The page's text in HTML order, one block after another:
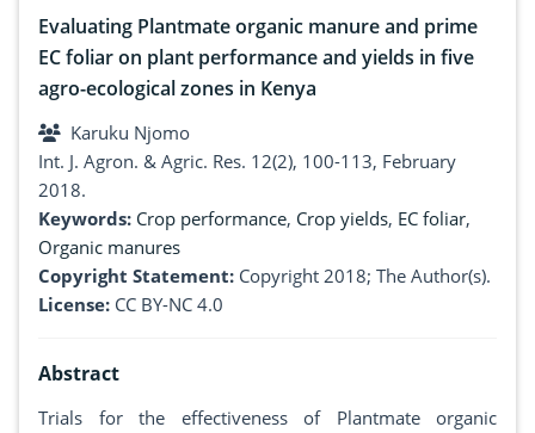
Evaluating Plantmate organic manure and prime
EC foliar on plant performance and yields in five
agro-ecological zones in Kenya
Karuku Njomo
Int. J. Agron. & Agric. Res. 12(2), 100-113, February
2018.
Keywords: Crop performance, Crop yields, EC foliar,
Organic manures
Copyright Statement: Copyright 2018; The Author(s).
License: CC BY-NC 4.0
Abstract
Trials for the effectiveness of Plantmate organic